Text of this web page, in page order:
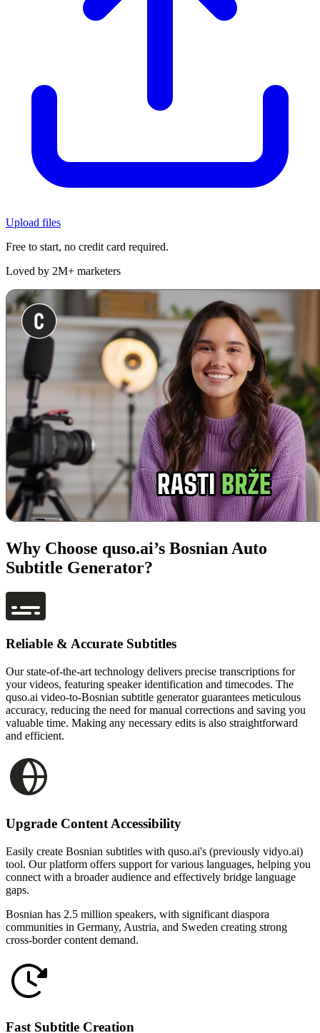
Upload files
Free to start, no credit card required.
Loved by 2M+ marketers
Why Choose quso.ai’s Bosnian Auto
Subtitle Generator?
Reliable & Accurate Subtitles
Our state-of-the-art technology delivers precise transcriptions for
your videos, featuring speaker identification and timecodes. The
quso.ai video-to-Bosnian subtitle generator guarantees meticulous
accuracy, reducing the need for manual corrections and saving you
valuable time. Making any necessary edits is also straightforward
and efficient.
Upgrade Content Accessibility
Easily create Bosnian subtitles with quso.ai's (previously vidyo.ai)
tool. Our platform offers support for various languages, helping you
connect with a broader audience and effectively bridge language
gaps.
Bosnian has 2.5 million speakers, with significant diaspora
communities in Germany, Austria, and Sweden creating strong
cross-border content demand.
Fast Subtitle Creation